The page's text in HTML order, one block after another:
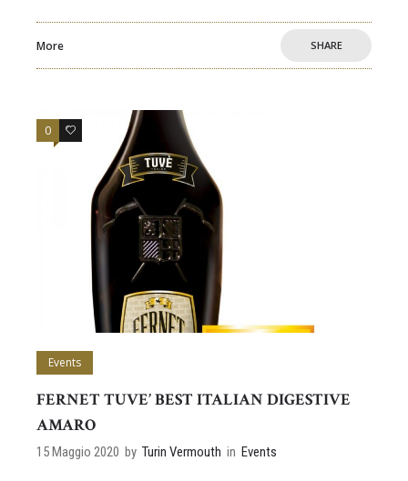
More SHARE
0 0
Events
FERNET TUVE’ BEST ITALIAN DIGESTIVE
AMARO
15 Maggio 2020 by Turin Vermouth in Events